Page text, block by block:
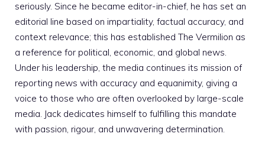
seriously. Since he became editor-in-chief, he has set an
editorial line based on impartiality, factual accuracy, and
context relevance; this has established The Vermilion as
a reference for political, economic, and global news.
Under his leadership, the media continues its mission of
reporting news with accuracy and equanimity, giving a
voice to those who are often overlooked by large-scale
media. Jack dedicates himself to fulfilling this mandate
with passion, rigour, and unwavering determination.